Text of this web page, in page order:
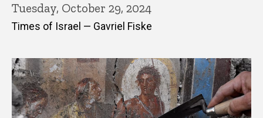
Tuesday, October 29, 2024
Times of Israel — Gavriel Fiske